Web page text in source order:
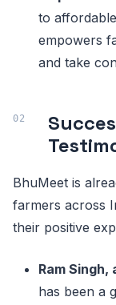
to
empowers
and take
BhuMeet is
farmers across
their positive
Ram
has been a